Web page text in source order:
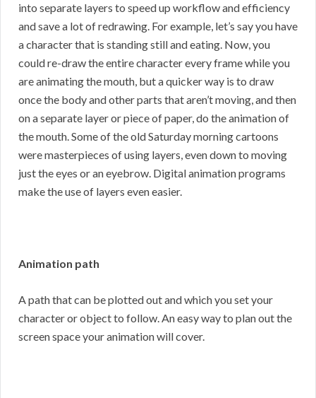
into separate layers to speed up workflow and efficiency
and save a lot of redrawing. For example, let’s say you have
a character that is standing still and eating. Now, you
could re-draw the entire character every frame while you
are animating the mouth, but a quicker way is to draw
once the body and other parts that aren’t moving, and then
on a separate layer or piece of paper, do the animation of
the mouth. Some of the old Saturday morning cartoons
were masterpieces of using layers, even down to moving
just the eyes or an eyebrow. Digital animation programs
make the use of layers even easier.
Animation path
A path that can be plotted out and which you set your
character or object to follow. An easy way to plan out the
screen space your animation will cover.